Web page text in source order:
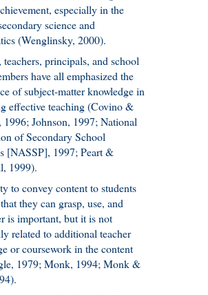
especially in the
science and
(Wenglinsky, 2000).
teachers, principals, and school
have all emphasized the
of subject-matter knowledge in
effective teaching (Covino &
Johnson, 1997; National
of Secondary School
[NASSP], 1997; Peart &
1999).
to convey content to students
they can grasp, use, and
is important, but it is not
related to additional teacher
or coursework in the content
1979; Monk, 1994; Monk &